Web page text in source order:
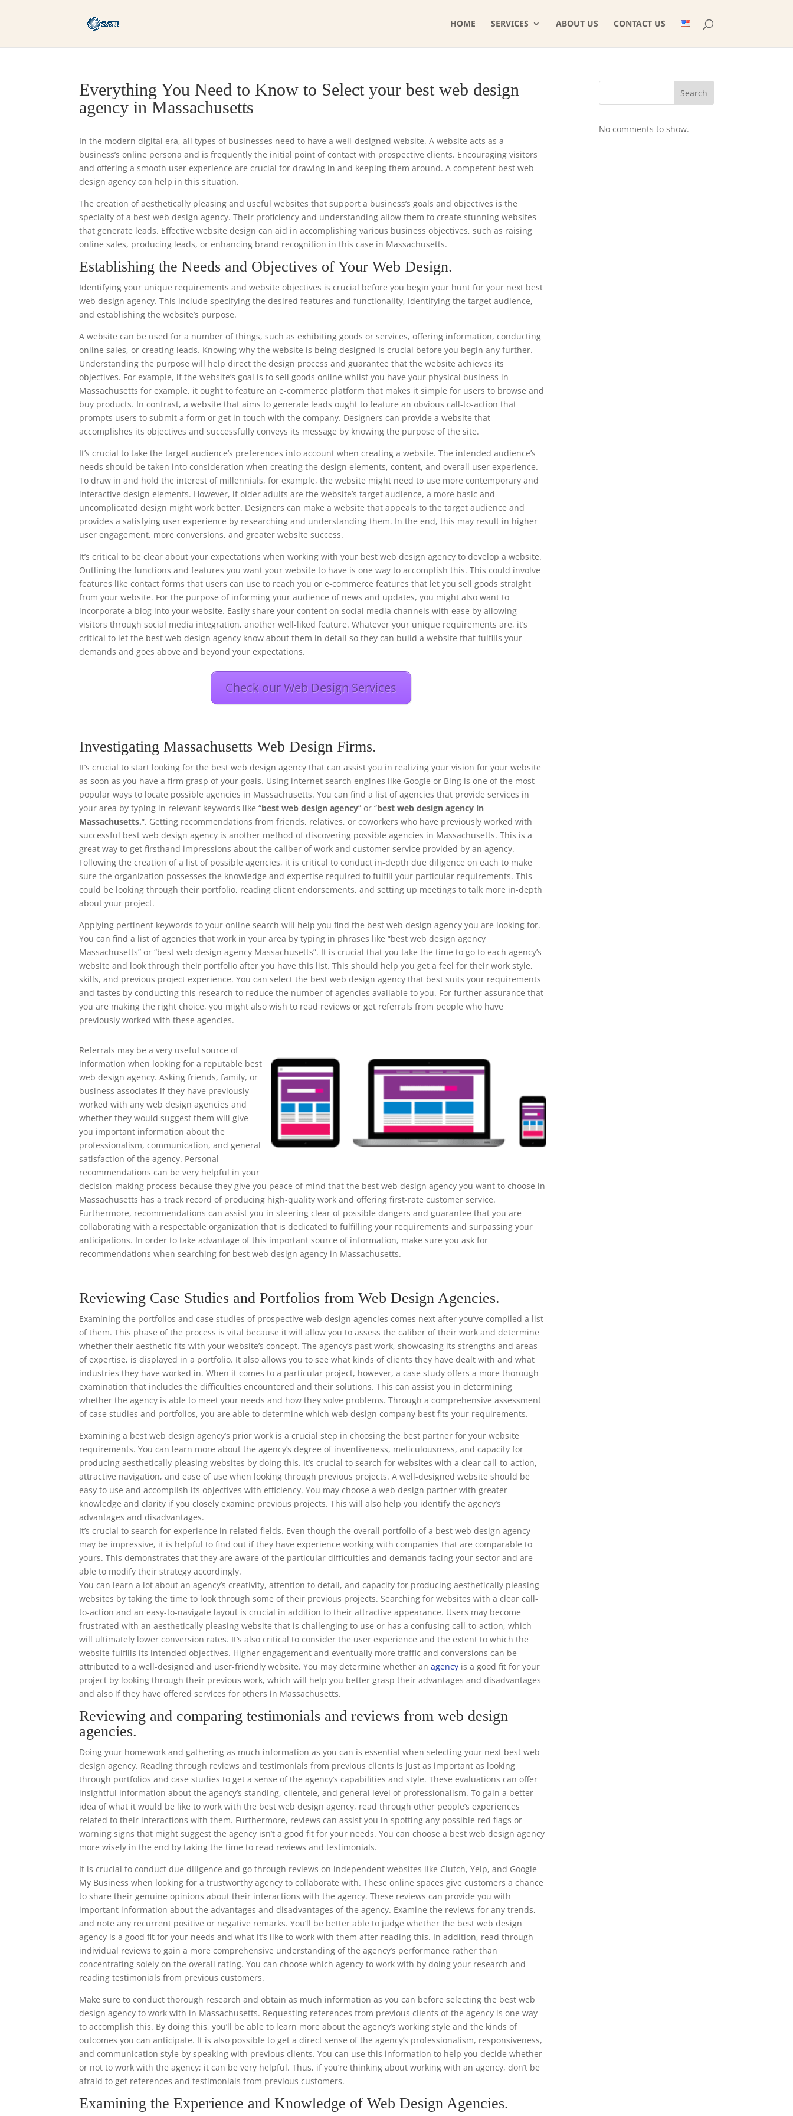
HOME SERVICES ABOUT US CONTACT US
Everything You Need to Know to Select your best web design
agency in Massachusetts
In the modern digital era, all types of businesses need to have a well-designed website. A website acts as a
business’s online persona and is frequently the initial point of contact with prospective clients. Encouraging visitors
and offering a smooth user experience are crucial for drawing in and keeping them around. A competent best web
design agency can help in this situation.
The creation of aesthetically pleasing and useful websites that support a business’s goals and objectives is the
specialty of a best web design agency. Their proficiency and understanding allow them to create stunning websites
that generate leads. Effective website design can aid in accomplishing various business objectives, such as raising
online sales, producing leads, or enhancing brand recognition in this case in Massachusetts.
Establishing the Needs and Objectives of Your Web Design.
Identifying your unique requirements and website objectives is crucial before you begin your hunt for your next best
web design agency. This include specifying the desired features and functionality, identifying the target audience,
and establishing the website’s purpose.
A website can be used for a number of things, such as exhibiting goods or services, offering information, conducting
online sales, or creating leads. Knowing why the website is being designed is crucial before you begin any further.
Understanding the purpose will help direct the design process and guarantee that the website achieves its
objectives. For example, if the website’s goal is to sell goods online whilst you have your physical business in
Massachusetts for example, it ought to feature an e-commerce platform that makes it simple for users to browse and
buy products. In contrast, a website that aims to generate leads ought to feature an obvious call-to-action that
prompts users to submit a form or get in touch with the company. Designers can provide a website that
accomplishes its objectives and successfully conveys its message by knowing the purpose of the site.
It’s crucial to take the target audience’s preferences into account when creating a website. The intended audience’s
needs should be taken into consideration when creating the design elements, content, and overall user experience.
To draw in and hold the interest of millennials, for example, the website might need to use more contemporary and
interactive design elements. However, if older adults are the website’s target audience, a more basic and
uncomplicated design might work better. Designers can make a website that appeals to the target audience and
provides a satisfying user experience by researching and understanding them. In the end, this may result in higher
user engagement, more conversions, and greater website success.
It’s critical to be clear about your expectations when working with your best web design agency to develop a website.
Outlining the functions and features you want your website to have is one way to accomplish this. This could involve
features like contact forms that users can use to reach you or e-commerce features that let you sell goods straight
from your website. For the purpose of informing your audience of news and updates, you might also want to
incorporate a blog into your website. Easily share your content on social media channels with ease by allowing
visitors through social media integration, another well-liked feature. Whatever your unique requirements are, it’s
critical to let the best web design agency know about them in detail so they can build a website that fulfills your
demands and goes above and beyond your expectations.
Check our Web Design Services
Investigating Massachusetts Web Design Firms.
It’s crucial to start looking for the best web design agency that can assist you in realizing your vision for your website
as soon as you have a firm grasp of your goals. Using internet search engines like Google or Bing is one of the most
popular ways to locate possible agencies in Massachusetts. You can find a list of agencies that provide services in
your area by typing in relevant keywords like “best web design agency” or “best web design agency in
Massachusetts.“. Getting recommendations from friends, relatives, or coworkers who have previously worked with
successful best web design agency is another method of discovering possible agencies in Massachusetts. This is a
great way to get firsthand impressions about the caliber of work and customer service provided by an agency.
Following the creation of a list of possible agencies, it is critical to conduct in-depth due diligence on each to make
sure the organization possesses the knowledge and expertise required to fulfill your particular requirements. This
could be looking through their portfolio, reading client endorsements, and setting up meetings to talk more in-depth
about your project.
Applying pertinent keywords to your online search will help you find the best web design agency you are looking for.
You can find a list of agencies that work in your area by typing in phrases like “best web design agency
Massachusetts” or “best web design agency Massachusetts”. It is crucial that you take the time to go to each agency’s
website and look through their portfolio after you have this list. This should help you get a feel for their work style,
skills, and previous project experience. You can select the best web design agency that best suits your requirements
and tastes by conducting this research to reduce the number of agencies available to you. For further assurance that
you are making the right choice, you might also wish to read reviews or get referrals from people who have
previously worked with these agencies.
Referrals may be a very useful source of
information when looking for a reputable best
web design agency. Asking friends, family, or
business associates if they have previously
worked with any web design agencies and
whether they would suggest them will give
you important information about the
professionalism, communication, and general
satisfaction of the agency. Personal
recommendations can be very helpful in your
decision-making process because they give you peace of mind that the best web design agency you want to choose in
Massachusetts has a track record of producing high-quality work and offering first-rate customer service.
Furthermore, recommendations can assist you in steering clear of possible dangers and guarantee that you are
collaborating with a respectable organization that is dedicated to fulfilling your requirements and surpassing your
anticipations. In order to take advantage of this important source of information, make sure you ask for
recommendations when searching for best web design agency in Massachusetts.
Reviewing Case Studies and Portfolios from Web Design Agencies.
Examining the portfolios and case studies of prospective web design agencies comes next after you’ve compiled a list
of them. This phase of the process is vital because it will allow you to assess the caliber of their work and determine
whether their aesthetic fits with your website’s concept. The agency’s past work, showcasing its strengths and areas
of expertise, is displayed in a portfolio. It also allows you to see what kinds of clients they have dealt with and what
industries they have worked in. When it comes to a particular project, however, a case study offers a more thorough
examination that includes the difficulties encountered and their solutions. This can assist you in determining
whether the agency is able to meet your needs and how they solve problems. Through a comprehensive assessment
of case studies and portfolios, you are able to determine which web design company best fits your requirements.
Examining a best web design agency’s prior work is a crucial step in choosing the best partner for your website
requirements. You can learn more about the agency’s degree of inventiveness, meticulousness, and capacity for
producing aesthetically pleasing websites by doing this. It’s crucial to search for websites with a clear call-to-action,
attractive navigation, and ease of use when looking through previous projects. A well-designed website should be
easy to use and accomplish its objectives with efficiency. You may choose a web design partner with greater
knowledge and clarity if you closely examine previous projects. This will also help you identify the agency’s
advantages and disadvantages.
It’s crucial to search for experience in related fields. Even though the overall portfolio of a best web design agency
may be impressive, it is helpful to find out if they have experience working with companies that are comparable to
yours. This demonstrates that they are aware of the particular difficulties and demands facing your sector and are
able to modify their strategy accordingly.
You can learn a lot about an agency’s creativity, attention to detail, and capacity for producing aesthetically pleasing
websites by taking the time to look through some of their previous projects. Searching for websites with a clear call-
to-action and an easy-to-navigate layout is crucial in addition to their attractive appearance. Users may become
frustrated with an aesthetically pleasing website that is challenging to use or has a confusing call-to-action, which
will ultimately lower conversion rates. It’s also critical to consider the user experience and the extent to which the
website fulfills its intended objectives. Higher engagement and eventually more traffic and conversions can be
attributed to a well-designed and user-friendly website. You may determine whether anagency is a good fit for your
project by looking through their previous work, which will help you better grasp their advantages and disadvantages
and also if they have offered services for others in Massachusetts.
Reviewing and comparing testimonials and reviews from web design
agencies.
Doing your homework and gathering as much information as you can is essential when selecting your next best web
design agency. Reading through reviews and testimonials from previous clients is just as important as looking
through portfolios and case studies to get a sense of the agency’s capabilities and style. These evaluations can offer
insightful information about the agency’s standing, clientele, and general level of professionalism. To gain a better
idea of what it would be like to work with the best web design agency, read through other people’s experiences
related to their interactions with them. Furthermore, reviews can assist you in spotting any possible red flags or
warning signs that might suggest the agency isn’t a good fit for your needs. You can choose a best web design agency
more wisely in the end by taking the time to read reviews and testimonials.
It is crucial to conduct due diligence and go through reviews on independent websites like Clutch, Yelp, and Google
My Business when looking for a trustworthy agency to collaborate with. These online spaces give customers a chance
to share their genuine opinions about their interactions with the agency. These reviews can provide you with
important information about the advantages and disadvantages of the agency. Examine the reviews for any trends,
and note any recurrent positive or negative remarks. You’ll be better able to judge whether the best web design
agency is a good fit for your needs and what it’s like to work with them after reading this. In addition, read through
individual reviews to gain a more comprehensive understanding of the agency’s performance rather than
concentrating solely on the overall rating. You can choose which agency to work with by doing your research and
reading testimonials from previous customers.
Make sure to conduct thorough research and obtain as much information as you can before selecting the best web
design agency to work with in Massachusetts. Requesting references from previous clients of the agency is one way
to accomplish this. By doing this, you’ll be able to learn more about the agency’s working style and the kinds of
outcomes you can anticipate. It is also possible to get a direct sense of the agency’s professionalism, responsiveness,
and communication style by speaking with previous clients. You can use this information to help you decide whether
or not to work with the agency; it can be very helpful. Thus, if you’re thinking about working with an agency, don’t be
afraid to get references and testimonials from previous customers.
Examining the Experience and Knowledge of Web Design Agencies.
Search
No comments to show.